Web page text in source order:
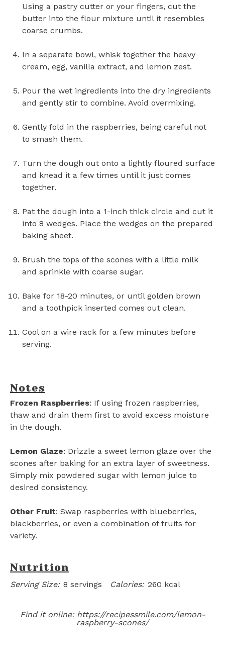
Using a pastry cutter or your fingers, cut the
butter into the flour mixture until it resembles
coarse crumbs.
In a separate bowl, whisk together the heavy
cream, egg, vanilla extract, and lemon zest.
Pour the wet ingredients into the dry ingredients
and gently stir to combine. Avoid overmixing.
Gently fold in the raspberries, being careful not
to smash them.
Turn the dough out onto a lightly floured surface
and knead it a few times until it just comes
together.
Pat the dough into a 1-inch thick circle and cut it
into 8 wedges. Place the wedges on the prepared
baking sheet.
Brush the tops of the scones with a little milk
and sprinkle with coarse sugar.
Bake for 18-20 minutes, or until golden brown
and a toothpick inserted comes out clean.
Cool on a wire rack for a few minutes before
serving.
Notes
Frozen Raspberries: If using frozen raspberries,
thaw and drain them first to avoid excess moisture
in the dough.
Lemon Glaze: Drizzle a sweet lemon glaze over the
scones after baking for an extra layer of sweetness.
Simply mix powdered sugar with lemon juice to
desired consistency.
Other Fruit: Swap raspberries with blueberries,
blackberries, or even a combination of fruits for
variety.
Nutrition
Serving Size: 8 servings Calories: 260 kcal
Find it online: https://recipessmile.com/lemon-
raspberry-scones/